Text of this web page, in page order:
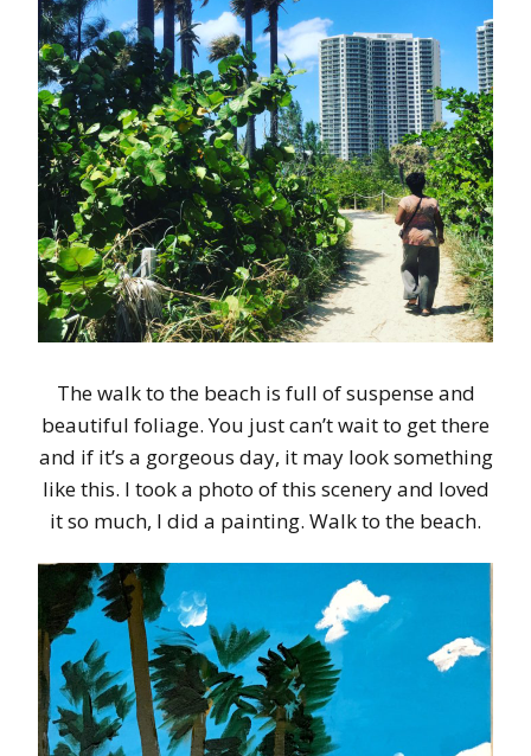
The walk to the beach is full of suspense and
beautiful foliage. You just can’t wait to get there
and if it’s a gorgeous day, it may look something
like this. I took a photo of this scenery and loved
it so much, I did a painting. Walk to the beach.